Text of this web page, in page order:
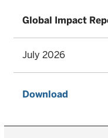
Global Impact
July 2026
Download